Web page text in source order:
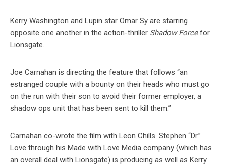
Kerry Washington and Lupin star Omar Sy are starring
opposite one another in the action-thriller Shadow Forcefor
Lionsgate.
Joe Carnahan is directing the feature that follows “an
estranged couple with a bounty on their heads who must go
on the run with their son to avoid their former employer, a
shadow ops unit that has been sent to kill them.”
Carnahan co-wrote the film with Leon Chills. Stephen “Dr.”
Love through his Made with Love Media company (which has
an overall deal with Lionsgate) is producing as well as Kerry